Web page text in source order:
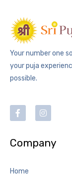
Your number one
your puja
possible.
Company
Home